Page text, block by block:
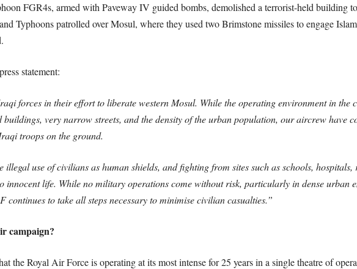
FGR4s, armed with Paveway IV guided bombs, demolished a terrorist-held building
Typhoons patrolled over Mosul, where they used two Brimstone missiles to engage
statement:
forces in their effort to liberate western Mosul. While the operating environment in the
very narrow streets, and the density of the urban population, our aircrew have
troops on the ground.
illegal use of civilians as human shields, and fighting from sites such as schools,
innocent life. While no military operations come without risk, particularly in dense urban
continues to take all steps necessary to minimise civilian casualties.”
campaign?
the Royal Air Force is operating at its most intense for 25 years in a single theatre of